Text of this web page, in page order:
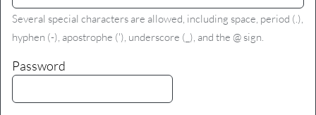
Several special characters are allowed, including space, period (.),
hyphen (-), apostrophe ('), underscore (_), and the @ sign.
Password